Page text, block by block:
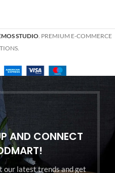
STUDIO. PREMIUM E-COMMERCE
AND CONNECT
our latest trends and get